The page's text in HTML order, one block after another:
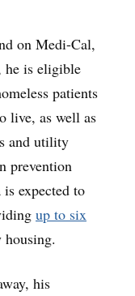
on Medi-Cal,
he is eligible
patients
live, as well as
and utility
prevention
expected to
up to six
his